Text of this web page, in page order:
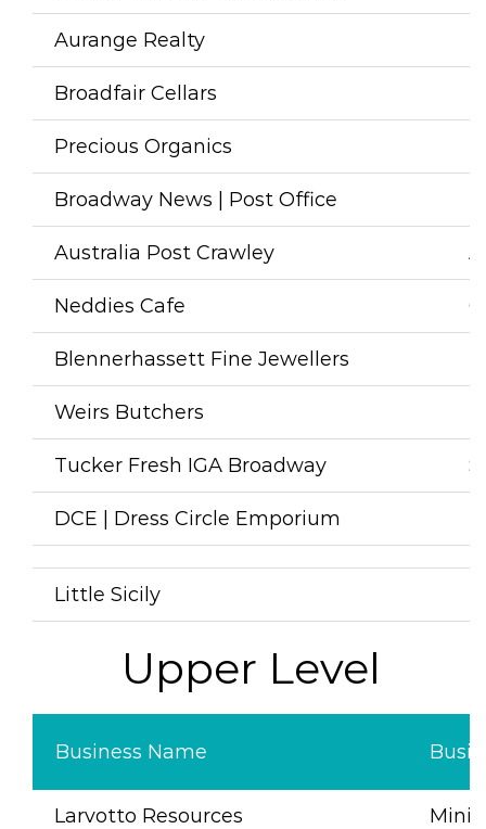
Aurange Realty
Broadfair Cellars
Precious Organics
Broadway News | Post Office
Australia Post Crawley
Neddies Cafe
Blennerhassett Fine Jewellers
Weirs Butchers
Tucker Fresh IGA Broadway
DCE | Dress Circle Emporium
Little Sicily
Upper Level
Business Name
Larvotto Resources